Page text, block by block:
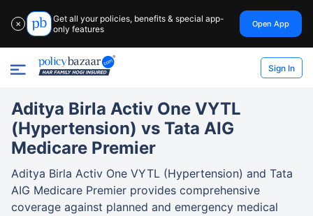
✕
Get all your policies, benefits & special app-
only features
Open App
Sign In
Aditya Birla Activ One VYTL
(Hypertension) vs Tata AIG
Medicare Premier
Aditya Birla Activ One VYTL (Hypertension) and Tata
AIG Medicare Premier provides comprehensive
coverage against planned and emergency medical